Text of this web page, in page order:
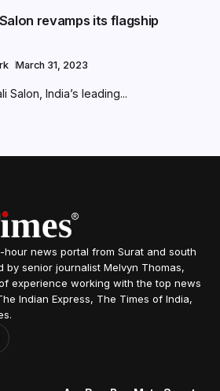
revamps its flagship
March 31, 2023
Salon, India’s leading...
hour news portal from Surat and south
by senior journalist Melvyn Thomas,
experience working with the top news
Indian Express, The Times of India,